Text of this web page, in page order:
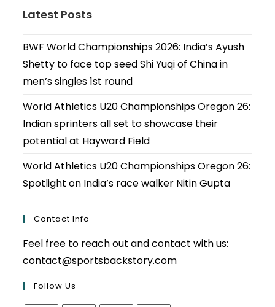
Latest Posts
BWF World Championships 2026: India’s Ayush
Shetty to face top seed Shi Yuqi of China in
men’s singles 1st round
World Athletics U20 Championships Oregon 26:
Indian sprinters all set to showcase their
potential at Hayward Field
World Athletics U20 Championships Oregon 26:
Spotlight on India’s race walker Nitin Gupta
Contact Info
Feel free to reach out and contact with us:
contact@sportsbackstory.com
Follow Us